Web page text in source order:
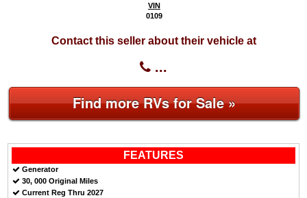
VIN
0109
Contact this seller about their vehicle at
...
Find more RVs for Sale »
FEATURES
Generator
30, 000 Original Miles
Current Reg Thru 2027